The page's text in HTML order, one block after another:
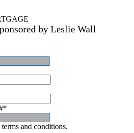
by Leslie Wall
*
and conditions.